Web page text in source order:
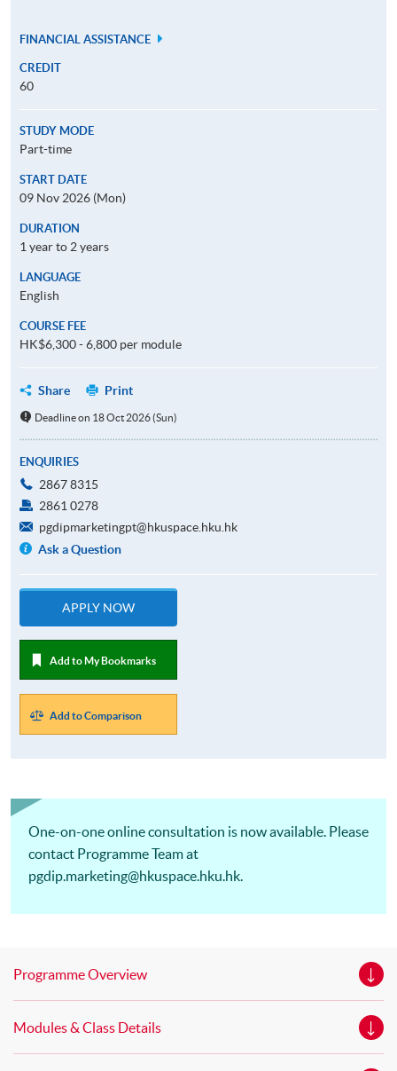
FINANCIAL ASSISTANCE
CREDIT
60
STUDY MODE
Part-time
START DATE
09 Nov 2026 (Mon)
DURATION
1 year to 2 years
LANGUAGE
English
COURSE FEE
HK$6,300 - 6,800 per module
Share Print
Deadline on 18 Oct 2026 (Sun)
ENQUIRIES
2867 8315
2861 0278
pgdipmarketingpt@hkuspace.hku.hk
Ask a Question
APPLY NOW
Add to My Bookmarks
Add to Comparison
One-on-one online consultation is now available. Please
contact Programme Team at
pgdip.marketing@hkuspace.hku.hk.
Programme Overview
Modules & Class Details